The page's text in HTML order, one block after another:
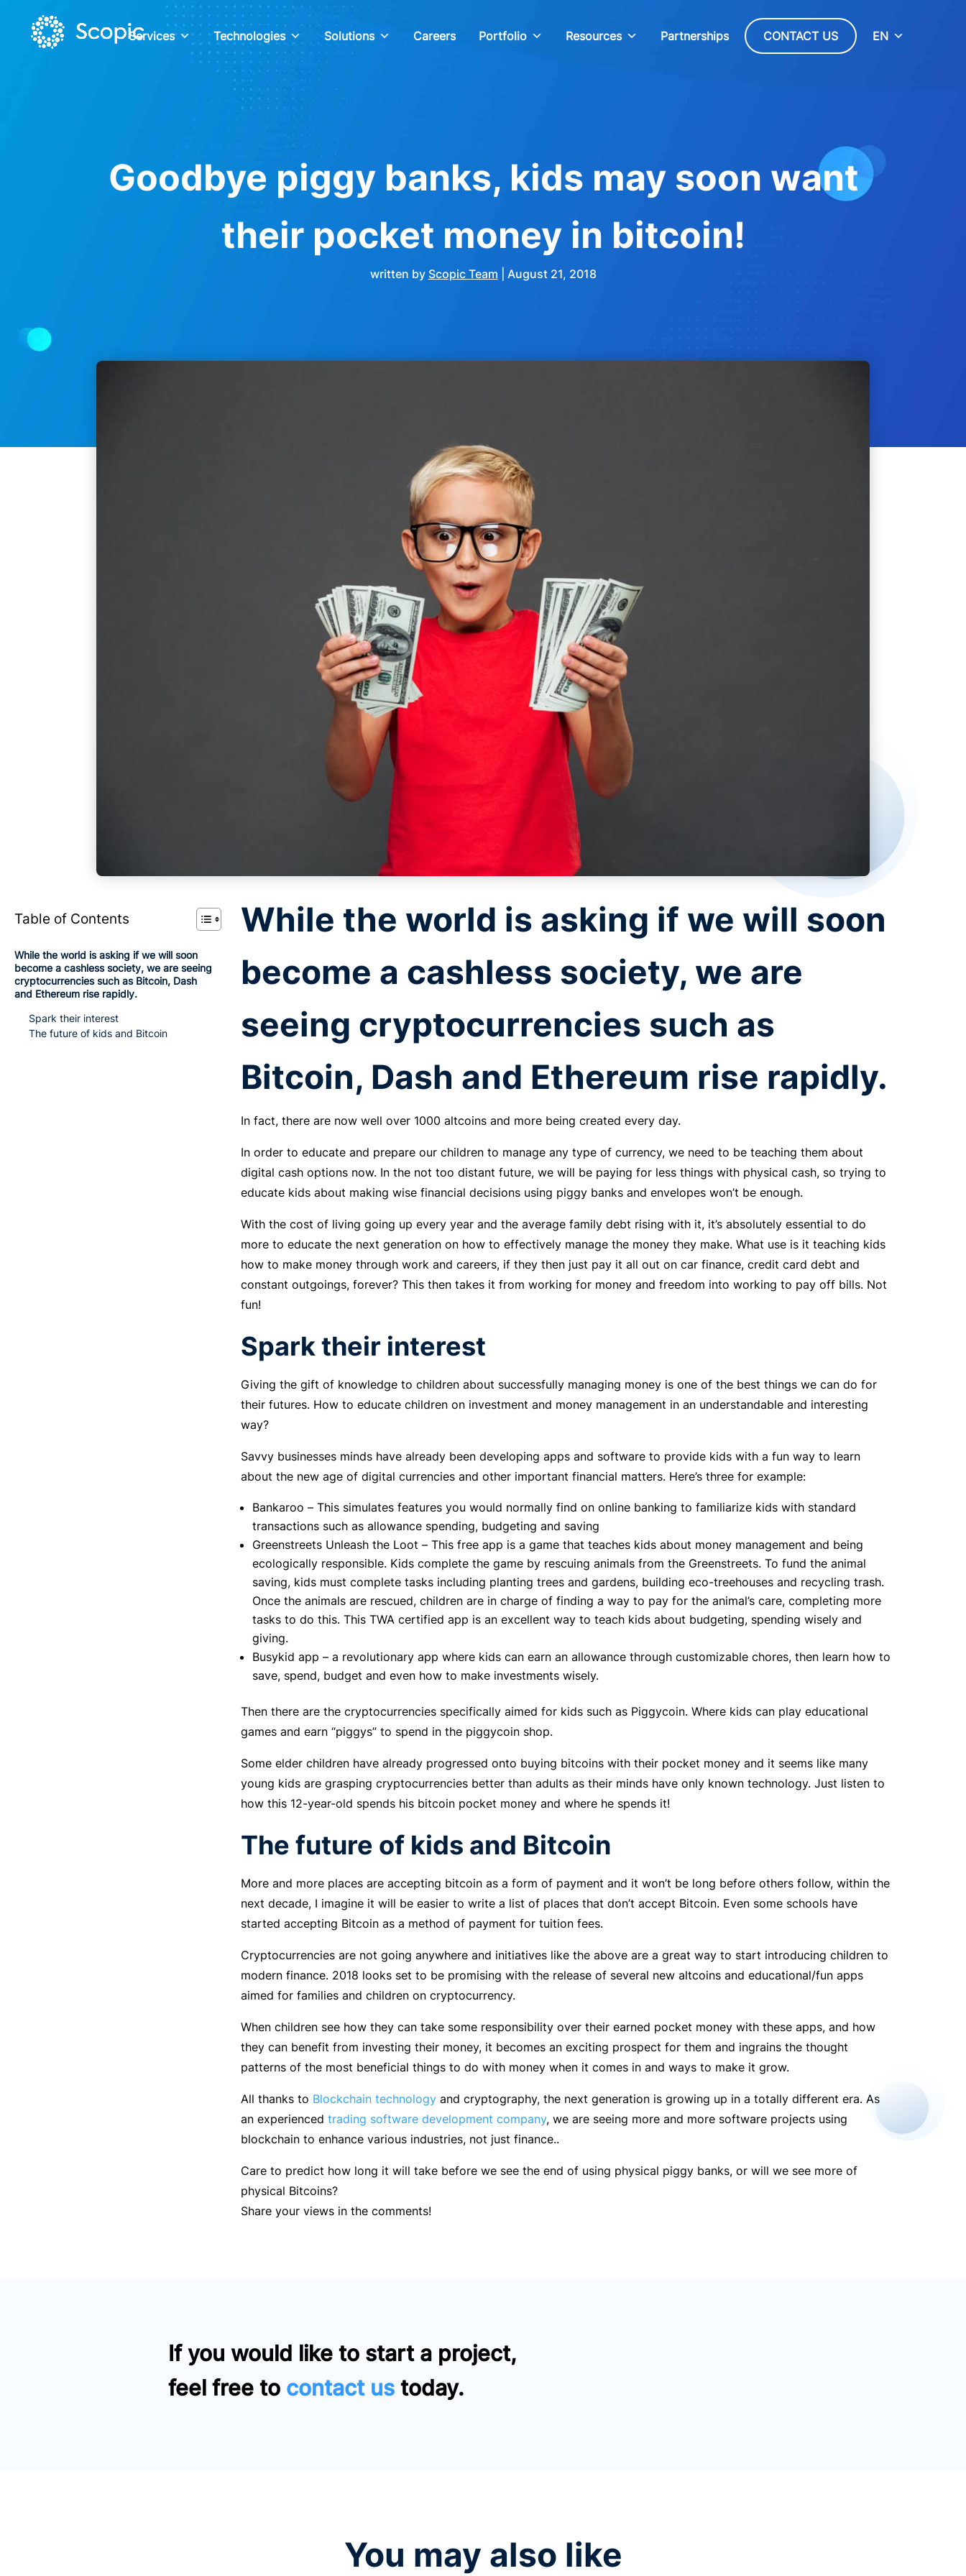
Services Technologies Solutions Careers Portfolio Resources Partnerships CONTACT US EN
Goodbye piggy banks, kids may soon want
their pocket money in bitcoin!
written by Scopic Team August 21, 2018
Table of Contents
While the world is asking if we will soon
become a cashless society, we are seeing
cryptocurrencies such as Bitcoin, Dash
and Ethereum rise rapidly.
Spark their interest
The future of kids and Bitcoin
While the world is asking if we will soon
become a cashless society, we are
seeing cryptocurrencies such as
Bitcoin, Dash and Ethereum rise rapidly.
In fact, there are now well over 1000 altcoins and more being created every day.
In order to educate and prepare our children to manage any type of currency, we need to be teaching them about
digital cash options now. In the not too distant future, we will be paying for less things with physical cash, so trying to
educate kids about making wise financial decisions using piggy banks and envelopes won’t be enough.
With the cost of living going up every year and the average family debt rising with it, it’s absolutely essential to do
more to educate the next generation on how to effectively manage the money they make. What use is it teaching kids
how to make money through work and careers, if they then just pay it all out on car finance, credit card debt and
constant outgoings, forever? This then takes it from working for money and freedom into working to pay off bills. Not
fun!
Spark their interest
Giving the gift of knowledge to children about successfully managing money is one of the best things we can do for
their futures. How to educate children on investment and money management in an understandable and interesting
way?
Savvy businesses minds have already been developing apps and software to provide kids with a fun way to learn
about the new age of digital currencies and other important financial matters. Here’s three for example:
Bankaroo – This simulates features you would normally find on online banking to familiarize kids with standard
transactions such as allowance spending, budgeting and saving
Greenstreets Unleash the Loot – This free app is a game that teaches kids about money management and being
ecologically responsible. Kids complete the game by rescuing animals from the Greenstreets. To fund the animal
saving, kids must complete tasks including planting trees and gardens, building eco-treehouses and recycling trash.
Once the animals are rescued, children are in charge of finding a way to pay for the animal’s care, completing more
tasks to do this. This TWA certified app is an excellent way to teach kids about budgeting, spending wisely and
giving.
Busykid app – a revolutionary app where kids can earn an allowance through customizable chores, then learn how to
save, spend, budget and even how to make investments wisely.
Then there are the cryptocurrencies specifically aimed for kids such as Piggycoin. Where kids can play educational
games and earn “piggys” to spend in the piggycoin shop.
Some elder children have already progressed onto buying bitcoins with their pocket money and it seems like many
young kids are grasping cryptocurrencies better than adults as their minds have only known technology. Just listen to
how this 12-year-old spends his bitcoin pocket money and where he spends it!
The future of kids and Bitcoin
More and more places are accepting bitcoin as a form of payment and it won’t be long before others follow, within the
next decade, I imagine it will be easier to write a list of places that don’t accept Bitcoin. Even some schools have
started accepting Bitcoin as a method of payment for tuition fees.
Cryptocurrencies are not going anywhere and initiatives like the above are a great way to start introducing children to
modern finance. 2018 looks set to be promising with the release of several new altcoins and educational/fun apps
aimed for families and children on cryptocurrency.
When children see how they can take some responsibility over their earned pocket money with these apps, and how
they can benefit from investing their money, it becomes an exciting prospect for them and ingrains the thought
patterns of the most beneficial things to do with money when it comes in and ways to make it grow.
All thanks to Blockchain technology and cryptography, the next generation is growing up in a totally different era. As
an experiencedtrading software development company, we are seeing more and more software projects using
blockchain to enhance various industries, not just finance..
Care to predict how long it will take before we see the end of using physical piggy banks, or will we see more of
physical Bitcoins?
Share your views in the comments!
If you would like to start a project,
feel free to contact us today.
You may also like